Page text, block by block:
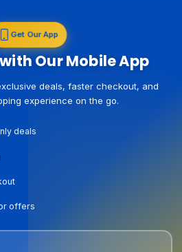
Get Our App
Our Mobile App
deals, faster checkout, and
experience on the go.
deals
offers